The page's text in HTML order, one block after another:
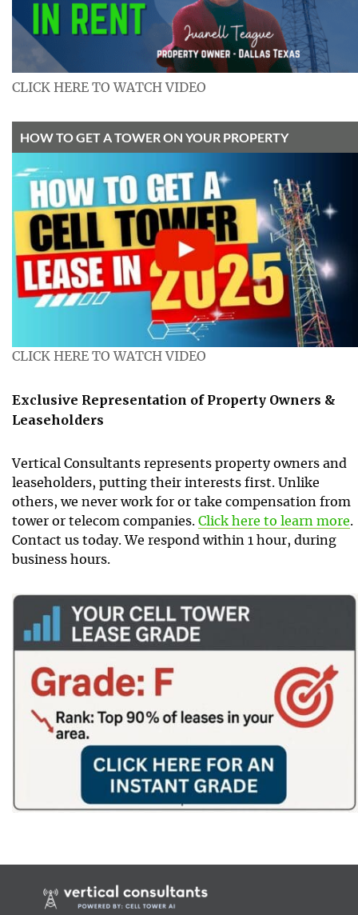
CLICK HERE TO WATCH VIDEO
HOW TO GET A TOWER ON YOUR PROPERTY
CLICK HERE TO WATCH VIDEO
Exclusive Representation of Property Owners &
Leaseholders
Vertical Consultants represents property owners and
leaseholders, putting their interests first. Unlike
others, we never work for or take compensation from
tower or telecom companies. Click here to learn more.
Contact us today. We respond within 1 hour, during
business hours.